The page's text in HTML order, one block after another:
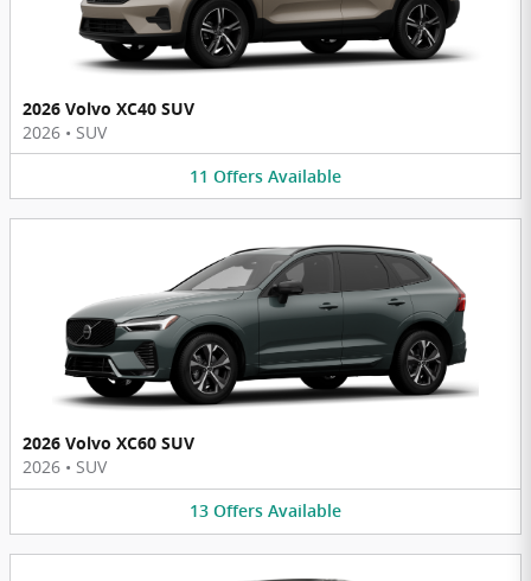
2026 Volvo XC40 SUV
2026 • SUV
11 Offers Available
2026 Volvo XC60 SUV
2026 • SUV
13 Offers Available